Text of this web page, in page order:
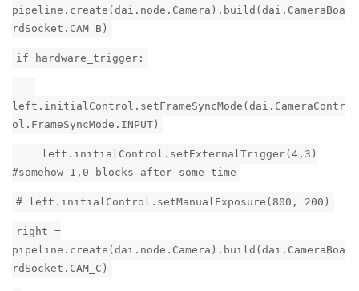
pipeline.create(dai.node.Camera).build(dai.CameraBoa
rdSocket.CAM_B)
if hardware_trigger:
left.initialControl.setFrameSyncMode(dai.CameraContr
ol.FrameSyncMode.INPUT)
left.initialControl.setExternalTrigger(4,3)
#somehow 1,0 blocks after some time
# left.initialControl.setManualExposure(800, 200)
right =
pipeline.create(dai.node.Camera).build(dai.CameraBoa
rdSocket.CAM_C)